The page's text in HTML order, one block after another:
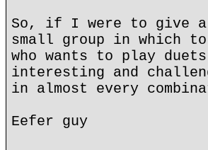
So, if I were to give
small group in which
who wants to play
interesting and
in almost every
Eefer guy